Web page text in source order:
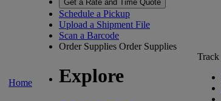
Home
Get a Rate and Time Quote
Schedule a Pickup
Upload a Shipment File
Scan a Barcode
Order Supplies Order Supplies
Explore
Track